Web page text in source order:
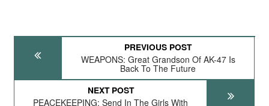
PREVIOUS POST
WEAPONS: Great Grandson Of AK-47 Is
Back To The Future
NEXT POST
PEACEKEEPING: Send In The Girls With